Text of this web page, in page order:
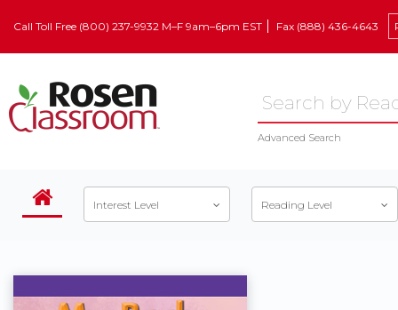
Call Toll Free (800) 237-9932 M–F 9am–6pm EST Fax (888) 436-4643
Advanced Search
Interest Level Reading Level